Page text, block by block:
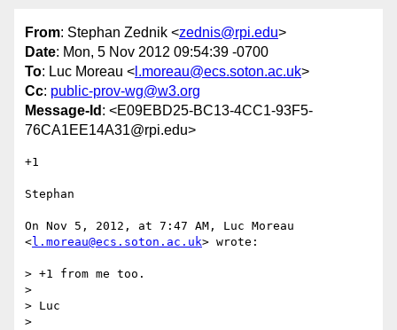
From: Stephan Zednik <zednis@rpi.edu>
Date: Mon, 5 Nov 2012 09:54:39 -0700
To: Luc Moreau < l.moreau@ecs.soton.ac.uk>
Cc: public-prov-wg@w3.org
Message-Id : <E09EBD25-BC13-4CC1-93F5-
76CA1EE14A31@rpi.edu>
+1
Stephan
On Nov 5, 2012, at 7:47 AM, Luc Moreau
<l.moreau@ecs.soton.ac.uk> wrote:
> +1 from me too.
>
> Luc
>